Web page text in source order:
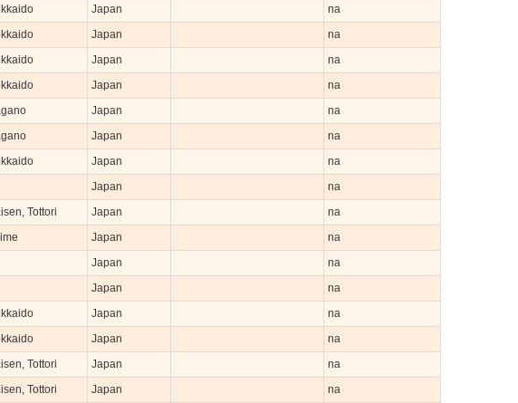
Japan
na
Japan
na
Japan
na
Japan
na
Japan
na
Japan
na
Japan
na
Japan
na
Tottori Japan
na
Japan
na
Japan
na
Japan
na
Japan
na
Japan
na
Tottori Japan
na
Tottori Japan na